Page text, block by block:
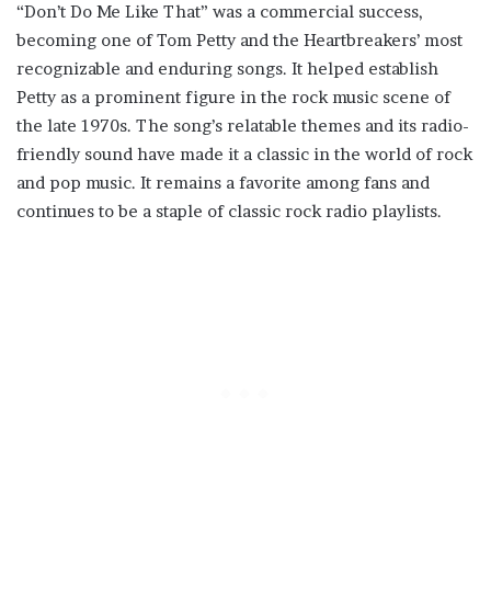
“Don’t Do Me Like That” was a commercial success,
becoming one of Tom Petty and the Heartbreakers’ most
recognizable and enduring songs. It helped establish
Petty as a prominent figure in the rock music scene of
the late 1970s. The song’s relatable themes and its radio-
friendly sound have made it a classic in the world of rock
and pop music. It remains a favorite among fans and
continues to be a staple of classic rock radio playlists.